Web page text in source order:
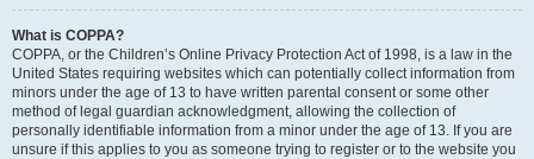
What is COPPA?
COPPA, or the Children’s Online Privacy Protection Act of 1998, is a law in the
United States requiring websites which can potentially collect information from
minors under the age of 13 to have written parental consent or some other
method of legal guardian acknowledgment, allowing the collection of
personally identifiable information from a minor under the age of 13. If you are
unsure if this applies to you as someone trying to register or to the website you